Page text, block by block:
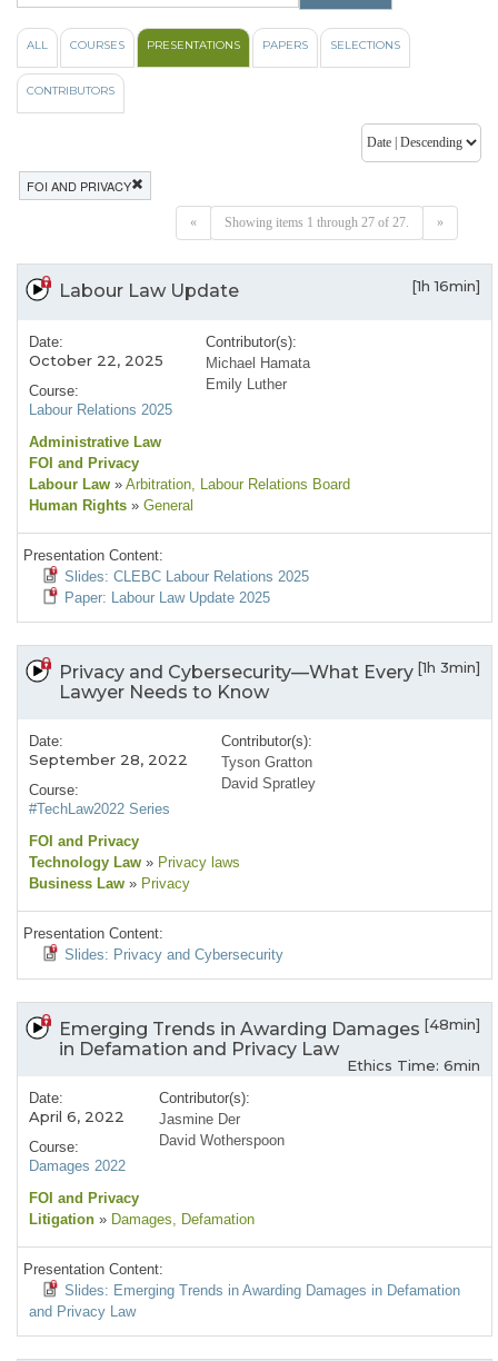
ALL COURSES PRESENTATIONS PAPERS SELECTIONS
CONTRIBUTORS
FOI AND PRIVACY
« Showing items 1 through 27 of 27. »
Labour Law Update [1h 16min]
Date:
October 22, 2025
Course:
Labour Relations 2025
Contributor(s):
Michael Hamata
Emily Luther
Administrative Law
FOI and Privacy
Labour Law » Arbitration, Labour Relations Board
Human Rights » General
Presentation Content:
Slides: CLEBC Labour Relations 2025
Paper: Labour Law Update 2025
Privacy and Cybersecurity—What Every
Lawyer Needs to Know
[1h 3min]
Date:
September 28, 2022
Course:
#TechLaw2022 Series
Contributor(s):
Tyson Gratton
David Spratley
FOI and Privacy
Technology Law » Privacy laws
Business Law » Privacy
Presentation Content:
Slides: Privacy and Cybersecurity
Emerging Trends in Awarding Damages
in Defamation and Privacy Law
[48min]
Ethics Time: 6min
Date:
April 6, 2022
Course:
Damages 2022
Contributor(s):
Jasmine Der
David Wotherspoon
FOI and Privacy
Litigation » Damages, Defamation
Presentation Content:
Slides: Emerging Trends in Awarding Damages in Defamation
and Privacy Law